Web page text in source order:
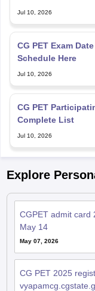
CG PET Exam
Schedule Here
CG PET
Complete List
Jul 10, 2026
CGPET admit card
May 14
May 07, 2026
CG PET 2025
Mar 21, 2025